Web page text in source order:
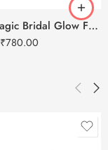
Aroma Magic Bridal Glow Facial Kit – 7 in 1
₹780.00